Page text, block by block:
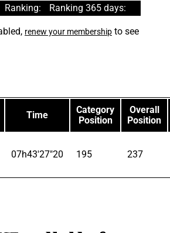
Ranking: Ranking 365 days:
renew your membership to see
Time
Category
Position
Overall
Position
07h43'27"20 195 237